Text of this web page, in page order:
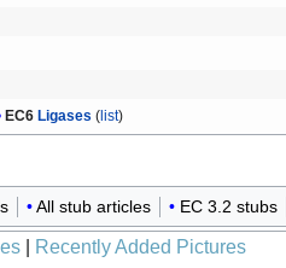
EC6Ligases (list)
All stub articles EC 3.2 stubs
Recently Added Pictures